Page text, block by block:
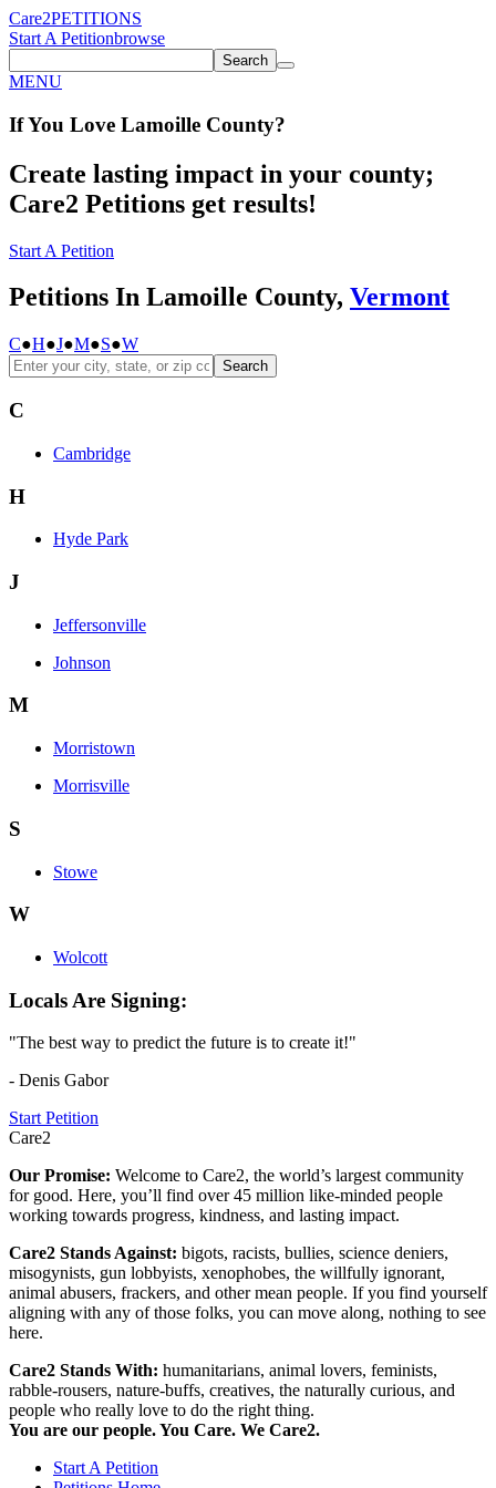
Care2PETITIONS
Start A Petitionbrowse
Search
MENU
If You Love Lamoille County?
Create lasting impact in your county;
Care2 Petitions get results!
Start A Petition
Petitions In Lamoille County, Vermont
C●H●J●M●S●W
Search
C
Cambridge
H
Hyde Park
J
Jeffersonville
Johnson
M
Morristown
Morrisville
S
Stowe
W
Wolcott
Locals Are Signing:
"The best way to predict the future is to create it!"
- Denis Gabor
Start Petition
Care2
Our Promise: Welcome to Care2, the world’s largest community
for good. Here, you’ll find over 45 million like-minded people
working towards progress, kindness, and lasting impact.
Care2 Stands Against: bigots, racists, bullies, science deniers,
misogynists, gun lobbyists, xenophobes, the willfully ignorant,
animal abusers, frackers, and other mean people. If you find yourself
aligning with any of those folks, you can move along, nothing to see
here.
Care2 Stands With: humanitarians, animal lovers, feminists,
rabble-rousers, nature-buffs, creatives, the naturally curious, and
people who really love to do the right thing.
You are our people. You Care. We Care2.
Start A Petition